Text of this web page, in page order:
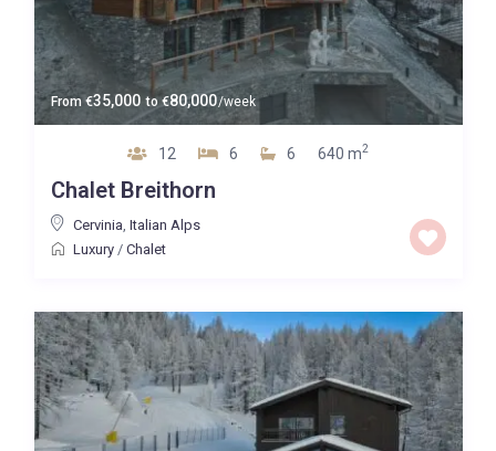
From €35,000 to€80,000/week
12 6 6 640 m2
Chalet Breithorn
Cervinia Italian Alps
Luxury/ Chalet